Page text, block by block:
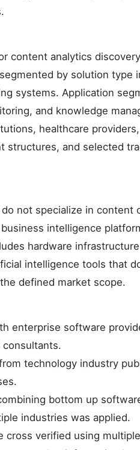
content analytics
by solution type
systems. Application
and knowledge
healthcare
and selected
not specialize in content
intelligence
hardware
intelligence tools that
defined market scope.
enterprise software
technology industry
bottom up
industries was applied.
cross verified using